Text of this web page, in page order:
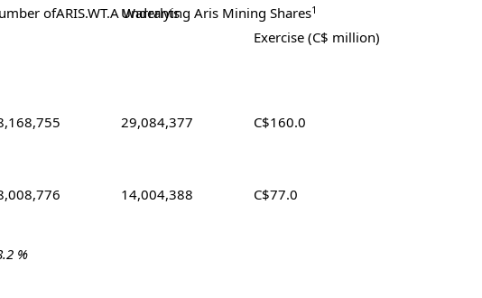
ofARIS.WT.A Warrants
Underlying Aris Mining Shares1
Exercise (C$ million)
29,084,377 C$160.0
14,004,388 C$77.0
%